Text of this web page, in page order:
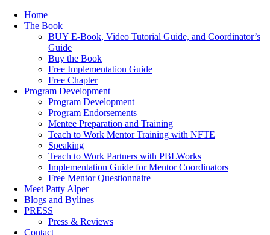
Home
The Book
BUY E-Book, Video Tutorial Guide, and Coordinator’s
Guide
Buy the Book
Free Implementation Guide
Free Chapter
Program Development
Program Development
Program Endorsements
Mentee Preparation and Training
Teach to Work Mentor Training with NFTE
Speaking
Teach to Work Partners with PBLWorks
Implementation Guide for Mentor Coordinators
Free Mentor Questionnaire
Meet Patty Alper
Blogs and Bylines
PRESS
Press & Reviews
Contact